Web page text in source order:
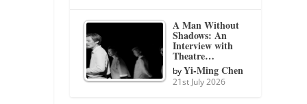
A Man Without
Shadows: An
Interview with
Theatre…
byYi-Ming Chen
21st July 2026